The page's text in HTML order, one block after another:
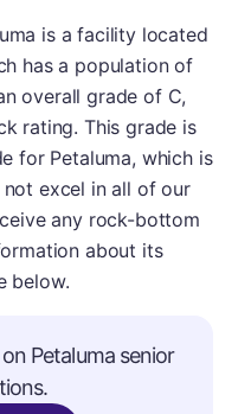
is a facility located
has a population of
overall grade of C,
rating. This grade is
for Petaluma, which is
excel in all of our
any rock-bottom
about its
below.
Petaluma senior